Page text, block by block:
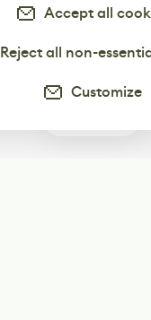
Accept all
Reject all non-
Customize